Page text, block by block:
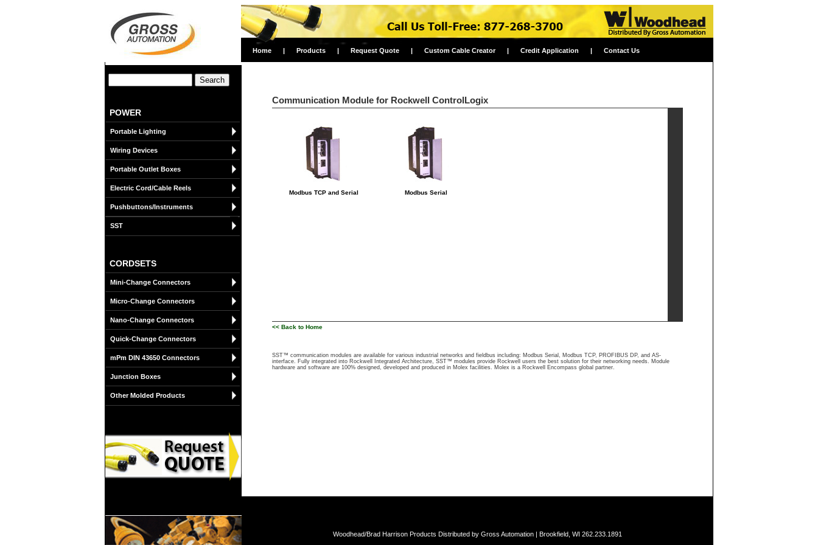
Home | Products | Request Quote | Custom Cable Creator | Credit Application | Contact Us
POWER
Portable Lighting
Wiring Devices
Portable Outlet Boxes
Electric Cord/Cable Reels
Pushbuttons/Instruments
SST
CORDSETS
Mini-Change Connectors
Micro-Change Connectors
Nano-Change Connectors
Quick-Change Connectors
mPm DIN 43650 Connectors
Junction Boxes
Other Molded Products
Communication Module for Rockwell ControlLogix
Modbus TCP and Serial Modbus Serial
<< Back to Home
SST™ communication modules are available for various industrial networks and fieldbus including: Modbus Serial, Modbus TCP, PROFIBUS DP, and AS-
interface. Fully integrated into Rockwell Integrated Architecture, SST™ modules provide Rockwell users the best solution for their networking needs. Module
hardware and software are 100% designed, developed and produced in Molex facilities. Molex is a Rockwell Encompass global partner.
Woodhead/Brad Harrison Products Distributed by Gross Automation | Brookfield, WI 262.233.1891